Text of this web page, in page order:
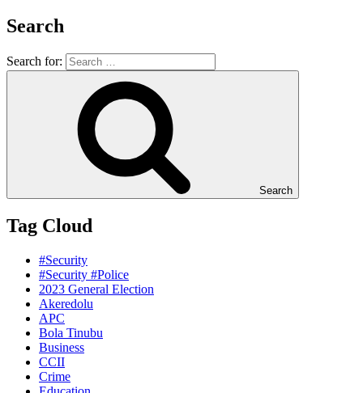
Search
Search for:
Search
Tag Cloud
#Security
#Security #Police
2023 General Election
Akeredolu
APC
Bola Tinubu
Business
CCII
Crime